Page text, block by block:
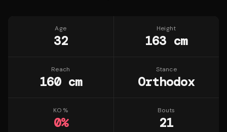
Age
32
Height
163 cm
Reach
160 cm
Stance
Orthodox
KO %
0%
Bouts
21